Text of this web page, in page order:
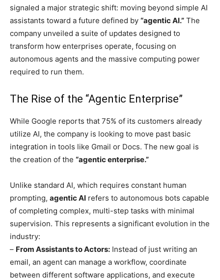
signaled a major strategic shift: moving beyond simple AI
assistants toward a future defined by “agentic AI.” The
company unveiled a suite of updates designed to
transform how enterprises operate, focusing on
autonomous agents and the massive computing power
required to run them.
The Rise of the “Agentic Enterprise”
While Google reports that 75% of its customers already
utilize AI, the company is looking to move past basic
integration in tools like Gmail or Docs. The new goal is
the creation of the “agentic enterprise.”
Unlike standard AI, which requires constant human
prompting, agentic AI refers to autonomous bots capable
of completing complex, multi-step tasks with minimal
supervision. This represents a significant evolution in the
industry:
– From Assistants to Actors: Instead of just writing an
email, an agent can manage a workflow, coordinate
between different software applications, and execute